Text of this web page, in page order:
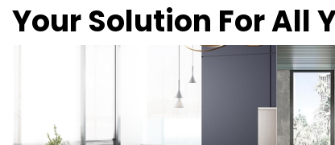
Your Solution For All